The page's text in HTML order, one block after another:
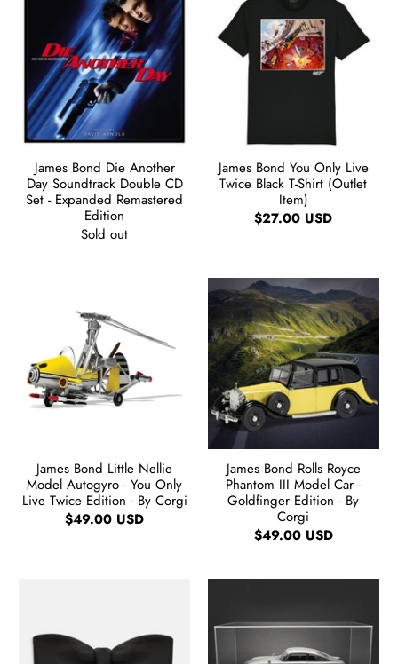
James Bond Die Another
Day Soundtrack Double CD
Set - Expanded Remastered
Edition
Sold out
James Bond You Only Live
Twice Black T-Shirt (Outlet
Item)
$27.00 USD
James Bond Little Nellie
Model Autogyro - You Only
Live Twice Edition - By Corgi
$49.00 USD
James Bond Rolls Royce
Phantom III Model Car -
Goldfinger Edition - By
Corgi
$49.00 USD